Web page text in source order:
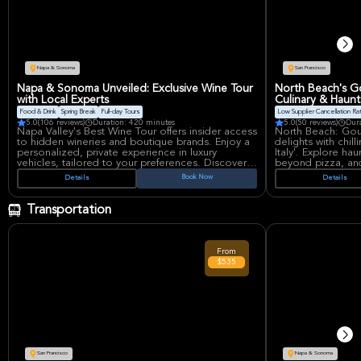
Napa & Sonoma
Napa & Sonoma Unveiled: Exclusive Wine Tour
with Local Experts
Food & Drink Spring Break Full-day Tours
5.0(106 reviews) Duration: 420 minutes
Napa Valley's Best Wine Tour offers insider access
to hidden wineries and boutique brands. Enjoy a
personalized, private experience in luxury
vehicles, tailored to your preferences. Discover
incredible properties and unique wines with local
unforgettable journey.
Details Book Now
San Francisco
North Beach's
Culinary &
Low Supplier Cancellation
5.0(50 reviews)
North Beach:
delights with
Italy'. Explore
beyond pizza,
Experience a full
unique fusion of
Details
Transportation
San Francisco
From
$535
Napa & Sonoma